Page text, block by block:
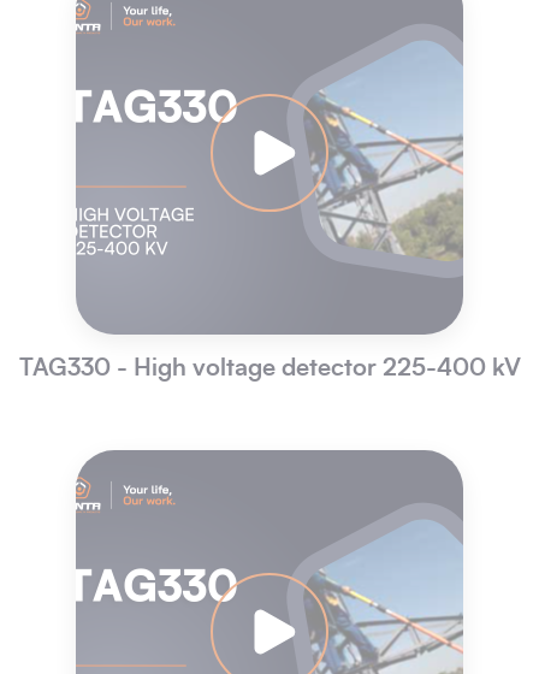
TAG330 - High voltage detector 225-400 kV